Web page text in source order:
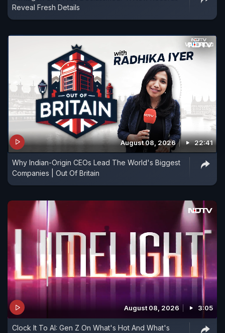
Reveal Fresh Details
August 08, 2026 22:41
Why Indian-Origin CEOs Lead The World's Biggest
Companies | Out Of Britain
August 08, 2026 3:05
Clock It To AI: Gen Z On What's Hot And What's